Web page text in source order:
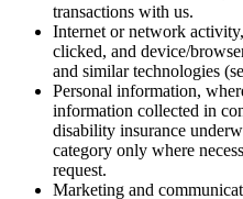
transactions with us.
Internet or network
clicked, and device/
and similar technologies
Personal information,
information collected in
disability insurance
category only where
request.
Marketing and